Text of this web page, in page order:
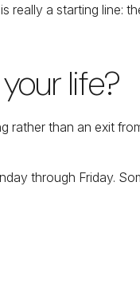
really a starting line:
life?
rather than an exit
through Friday.